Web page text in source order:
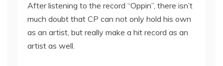
After listening to the record “Oppin”, there isn’t
much doubt that CP can not only hold his own
as an artist, but really make a hit record as an
artist as well.